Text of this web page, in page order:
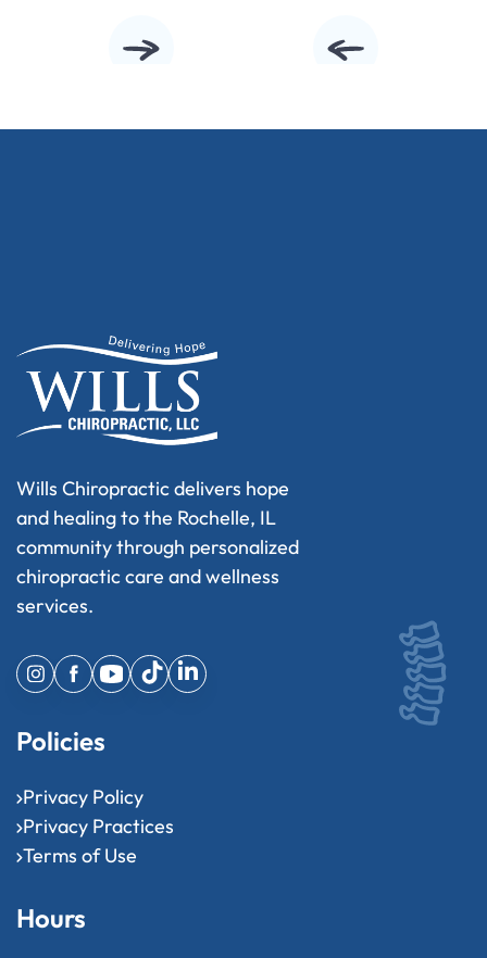
Wills Chiropractic delivers hope
and healing to the Rochelle, IL
community through personalized
chiropractic care and wellness
services.
Policies
Privacy Policy
Privacy Practices
Terms of Use
Hours